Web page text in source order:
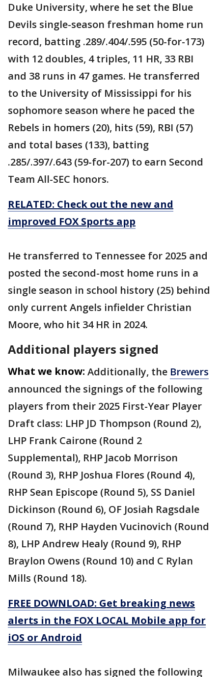
Duke University, where he set the Blue
Devils single-season freshman home run
record, batting .289/.404/.595 (50-for-173)
with 12 doubles, 4 triples, 11 HR, 33 RBI
and 38 runs in 47 games. He transferred
to the University of Mississippi for his
sophomore season where he paced the
Rebels in homers (20), hits (59), RBI (57)
and total bases (133), batting
.285/.397/.643 (59-for-207) to earn Second
Team All-SEC honors.
RELATED: Check out the new and
improved FOX Sports app
He transferred to Tennessee for 2025 and
posted the second-most home runs in a
single season in school history (25) behind
only current Angels infielder Christian
Moore, who hit 34 HR in 2024.
Additional players signed
What we know: Additionally, the Brewers
announced the signings of the following
players from their 2025 First-Year Player
Draft class: LHP JD Thompson (Round 2),
LHP Frank Cairone (Round 2
Supplemental), RHP Jacob Morrison
(Round 3), RHP Joshua Flores (Round 4),
RHP Sean Episcope (Round 5), SS Daniel
Dickinson (Round 6), OF Josiah Ragsdale
(Round 7), RHP Hayden Vucinovich (Round
8), LHP Andrew Healy (Round 9), RHP
Braylon Owens (Round 10) and C Rylan
Mills (Round 18).
FREE DOWNLOAD: Get breaking news
alerts in the FOX LOCAL Mobile app for
iOS or Android
Milwaukee also has signed the following